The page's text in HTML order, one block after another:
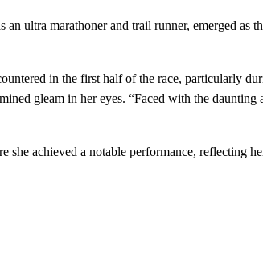
ultra marathoner and trail runner, emerged as
in the first half of the race, particularly
gleam in her eyes. “Faced with the
she achieved a notable performance, reflecting